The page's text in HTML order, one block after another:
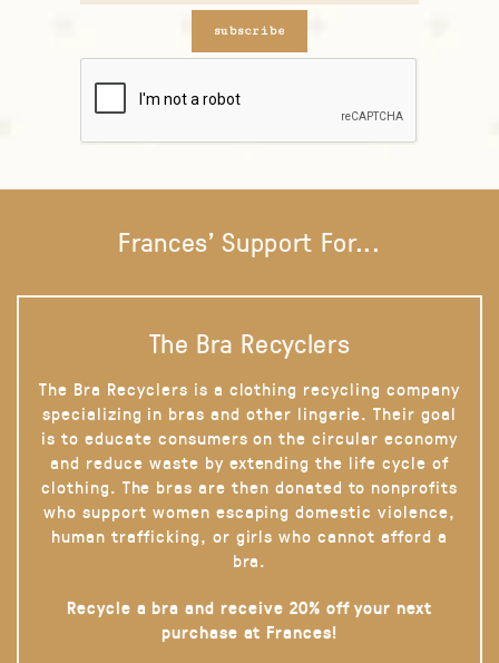
subscribe
Frances' Support For...
The Bra Recyclers
The Bra Recyclers is a clothing recycling company
specializing in bras and other lingerie. Their goal
is to educate consumers on the circular economy
and reduce waste by extending the life cycle of
clothing. The bras are then donated to nonprofits
who support women escaping domestic violence,
human trafficking, or girls who cannot afford a
bra.
Recycle a bra and receive 20% off your next
purchase at Frances!